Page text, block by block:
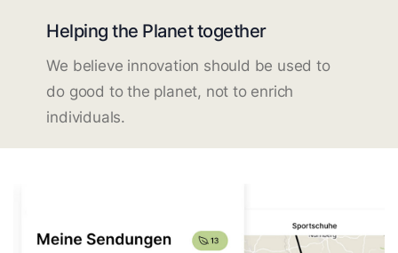
Helping the Planet together
We believe innovation should be used to
do good to the planet, not to enrich
individuals.